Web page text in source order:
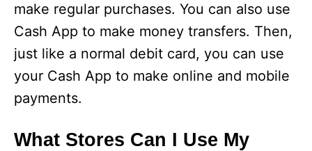
make regular purchases. You can also use
Cash App to make money transfers. Then,
just like a normal debit card, you can use
your Cash App to make online and mobile
payments.
What Stores Can I Use My